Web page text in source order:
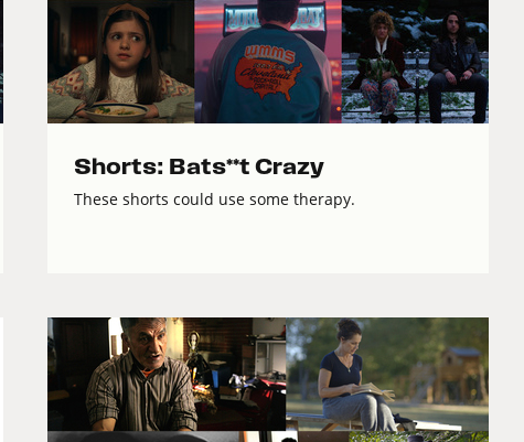
Shorts: Bats**t Crazy
These shorts could use some therapy.